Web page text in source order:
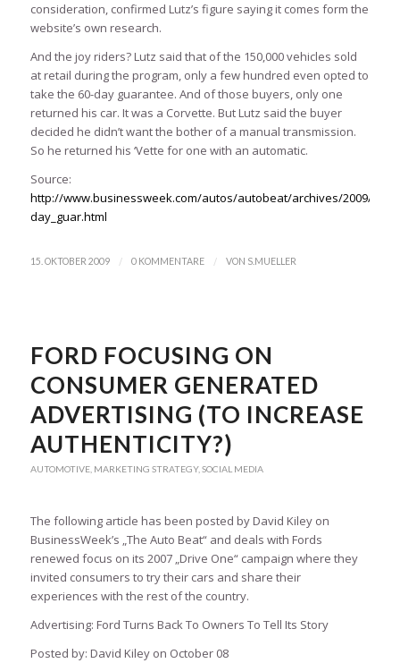
consideration, confirmed Lutz’s figure saying it comes form the
website’s own research.
And the joy riders? Lutz said that of the 150,000 vehicles sold
at retail during the program, only a few hundred even opted to
take the 60-day guarantee. And of those buyers, only one
returned his car. It was a Corvette. But Lutz said the buyer
decided he didn’t want the bother of a manual transmission.
So he returned his ‘Vette for one with an automatic.
Source:
http://www.businessweek.com/autos/autobeat/archives/2009/10/
day_guar.html
15. OKTOBER 2009 / 0 KOMMENTARE / VON S.MUELLER
FORD FOCUSING ON
CONSUMER GENERATED
ADVERTISING (TO INCREASE
AUTHENTICITY?)
AUTOMOTIVE, MARKETING STRATEGY,SOCIAL MEDIA
The following article has been posted by David Kiley on
BusinessWeek’s „The Auto Beat“ and deals with Fords
renewed focus on its 2007 „Drive One“ campaign where they
invited consumers to try their cars and share their
experiences with the rest of the country.
Advertising: Ford Turns Back To Owners To Tell Its Story
Posted by: David Kiley on October 08